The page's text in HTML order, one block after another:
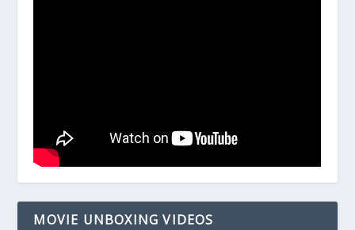
MOVIE UNBOXING VIDEOS